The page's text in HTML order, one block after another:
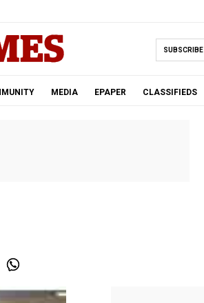
SUBSCRIBE
MEDIA EPAPER CLASSIFIEDS